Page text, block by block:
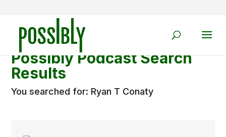
Possibly Podcast Search
Results
You searched for: Ryan T Conaty